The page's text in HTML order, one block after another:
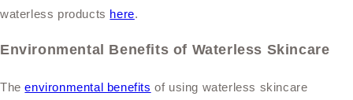
waterless products here.
Environmental Benefits of Waterless Skincare
Theenvironmental benefits of using waterless skincare